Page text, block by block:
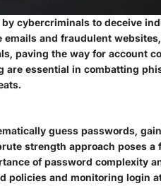
cybercriminals to deceive
and fraudulent
paving the way for account
are essential in combatting
guess passwords,
strength approach poses a
of password complexity
policies and monitoring login